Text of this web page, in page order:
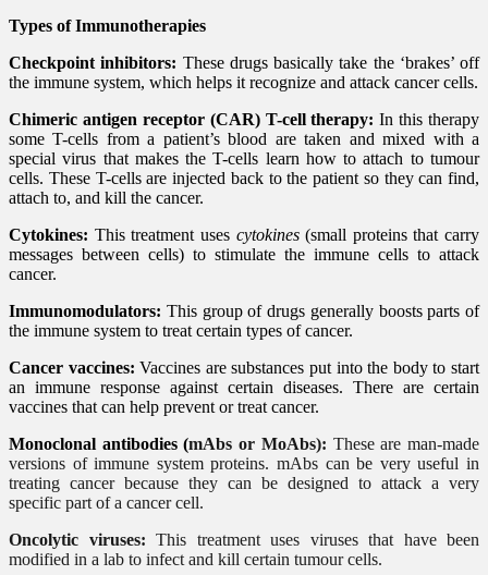
Types of Immunotherapies
Checkpoint inhibitors: These drugs basically take the ‘brakes’ off
the immune system, which helps it recognize and attack cancer cells.
Chimeric antigen receptor (CAR) T-cell therapy: In this therapy
some T-cells from a patient’s blood are taken and mixed with a
special virus that makes the T-cells learn how to attach to tumour
cells. These T-cells are injected back to the patient so they can find,
attach to, and kill the cancer.
Cytokines: This treatment uses cytokines(small proteins that carry
messages between cells) to stimulate the immune cells to attack
cancer.
Immunomodulators: This group of drugs generally boosts parts of
the immune system to treat certain types of cancer.
Cancer vaccines:Vaccines are substances put into the body to start
an immune response against certain diseases. There are certain
vaccines that can help prevent or treat cancer.
Monoclonal antibodies (mAbs or MoAbs): These are man-made
versions of immune system proteins. mAbs can be very useful in
treating cancer because they can be designed to attack a very
specific part of a cancer cell.
Oncolytic viruses: This treatment uses viruses that have been
modified in a lab to infect and kill certain tumour cells.